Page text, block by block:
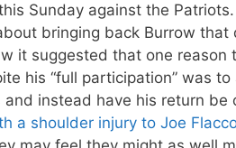
Sunday against the Patriots.
bringing back Burrow that
it suggested that one reason
his “full participation” was
instead have his return be
a shoulder injury to Joe